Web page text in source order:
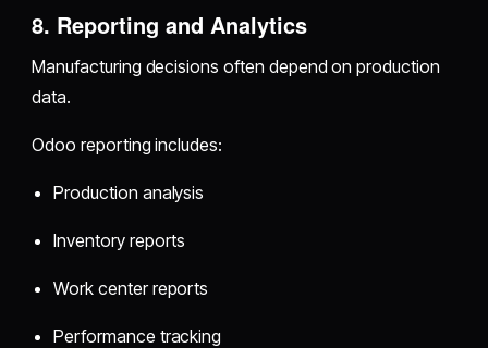
8. Reporting and Analytics
Manufacturing decisions often depend on production
data.
Odoo reporting includes:
Production analysis
Inventory reports
Work center reports
Performance tracking